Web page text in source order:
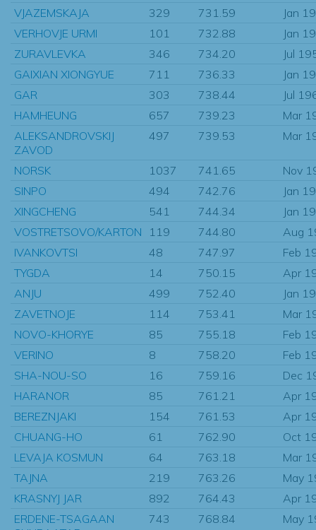
VJAZEMSKAJA
329 731.59
Jan
VERHOVJE URMI
101 732.88
Jan
ZURAVLEVKA
346 734.20
Jul
GAIXIAN XIONGYUE
711 736.33
Jan
GAR
303 738.44
Jul
HAMHEUNG
657 739.23
Mar
ALEKSANDROVSKIJ
ZAVOD
497 739.53 Mar
NORSK 1037 741.65
Nov
SINPO
494 742.76
Jan
XINGCHENG
541 744.34
Jan
VOSTRETSOVO/KARTON
119 744.80
Aug
IVANKOVTSI
48 747.97
Feb
TYGDA
14 750.15
Apr
ANJU
499 752.40
Jan
ZAVETNOJE
114 753.41
Mar
NOVO-KHORYE
85 755.18
Feb
VERINO
8 758.20
Feb
SHA-NOU-SO
16 759.16
Dec
HARANOR
85 761.21
Apr
BEREZNJAKI
154 761.53
Apr
CHUANG-HO
61 762.90
Oct
LEVAJA KOSMUN
64 763.18
Mar
TAJNA
219 763.26
May
KRASNYJ JAR
892 764.43
Apr
ERDENE-TSAGAAN
743 768.84 May